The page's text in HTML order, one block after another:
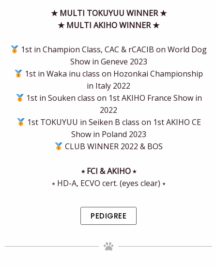
★ MULTI TOKUYUU WINNER ★
★ MULTI AKIHO WINNER ★
1st in Champion Class, CAC & rCACIB on World Dog
Show in Geneve 2023
1st in Waka inu class on Hozonkai Championship
in Italy 2022
1st in Souken class on 1st AKIHO France Show in
2022
1st TOKUYUU in Seiken B class on 1st AKIHO CE
Show in Poland 2023
CLUB WINNER 2022 & BOS
⭒ FCI & AKIHO ⭒
⭒ HD-A, ECVO cert. (eyes clear) ⭒
PEDIGREE